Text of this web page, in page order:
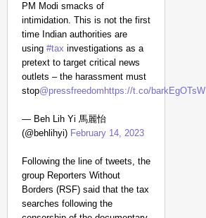
PM Modi smacks of
intimidation. This is not the first
time Indian authorities are
using #tax investigations as a
pretext to target critical news
outlets – the harassment must
stop@pressfreedom https://t.co/barkEgOTsW
— Beh Lih Yi 馬麗怡
(@behlihyi) February 14, 2023
Following the line of tweets, the
group Reporters Without
Borders (RSF) said that the tax
searches following the